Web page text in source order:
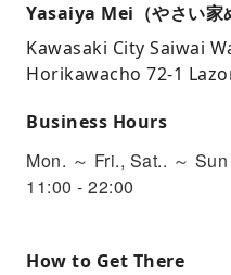
Yasaiya Mei（やさい家
Kawasaki City Saiwai
Horikawacho 72-1
Business Hours
Mon. ～ Fri., Sat.. ～ Sun
11:00 - 22:00
How to Get There